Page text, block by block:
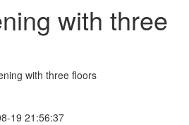
with three
with three floors
19 21:56:37